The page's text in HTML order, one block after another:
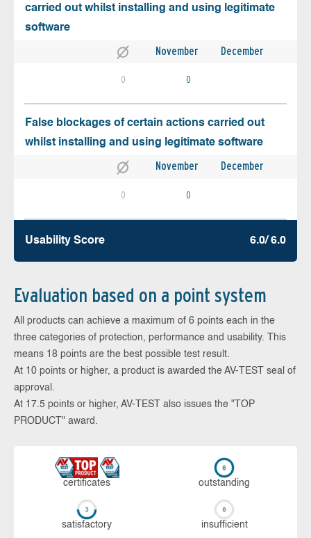
carried out whilst installing and using legitimate
software
November December
0 0
False blockages of certain actions carried out
whilst installing and using legitimate software
November December
0 0
Usability Score 6.0/ 6.0
Evaluation based on a point system
All products can achieve a maximum of 6 points each in the
three categories of protection, performance and usability. This
means 18 points are the best possible test result.
At 10 points or higher, a product is awarded the AV-TEST seal of
approval.
At 17.5 points or higher, AV-TEST also issues the "TOP
PRODUCT" award.
cer­ti­fi­cates out­stan­ding
sa­tis­fac­to­ry in­su­ffi­cient